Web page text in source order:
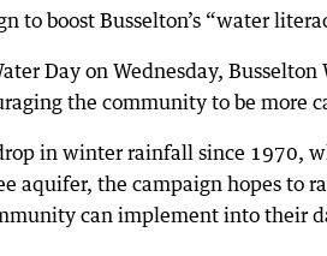
to boost Busselton’s “water
Day on Wednesday,
the community to be more
in winter rainfall since 1970,
aquifer, the campaign hopes to
can implement into their